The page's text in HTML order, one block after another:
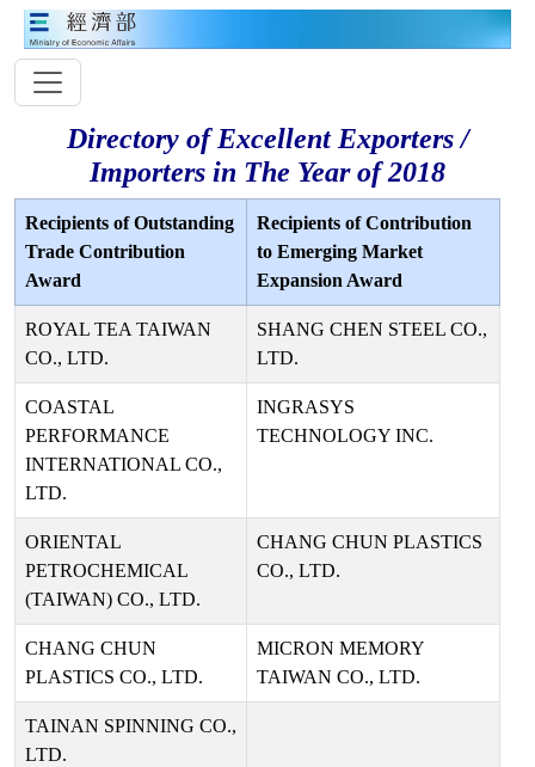
Directory of Excellent Exporters /
Importers in The Year of 2018
Recipients of Outstanding
Trade Contribution
Award
Recipients of Contribution
to Emerging Market
Expansion Award
ROYAL TEA TAIWAN
CO., LTD.
SHANG CHEN STEEL CO.,
LTD.
COASTAL
PERFORMANCE
INTERNATIONAL CO.,
LTD.
INGRASYS
TECHNOLOGY INC.
ORIENTAL
PETROCHEMICAL
(TAIWAN) CO., LTD.
CHANG CHUN PLASTICS
CO., LTD.
CHANG CHUN
PLASTICS CO., LTD.
MICRON MEMORY
TAIWAN CO., LTD.
TAINAN SPINNING CO.,
LTD.